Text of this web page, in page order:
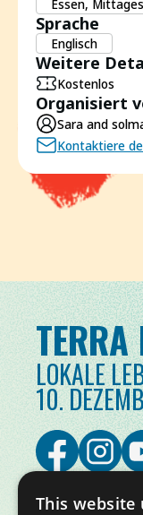
Essen,
Sprache
Englisch
Weitere
Kostenlos
Organisiert
Sara and
Kontaktiere
TERRA
LOKALE
10.
This website